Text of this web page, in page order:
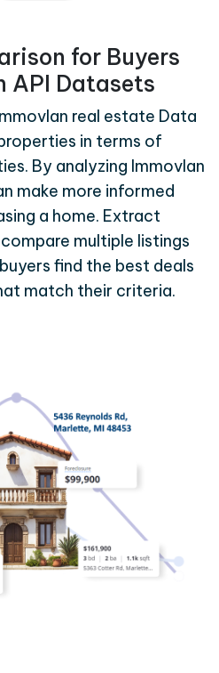
for Buyers
API Datasets
real estate Data
in terms of
By analyzing Immovlan
make more informed
a home. Extract
multiple listings
find the best deals
match their criteria.